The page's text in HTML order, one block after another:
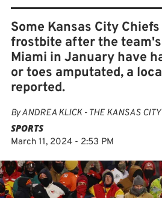
Some Kansas City
frostbite after the
Miami in January have
or toes amputated, a
reported.
ByANDREA KLICK - THE KANSAS
SPORTS
March 11, 2024 - 2:53 PM